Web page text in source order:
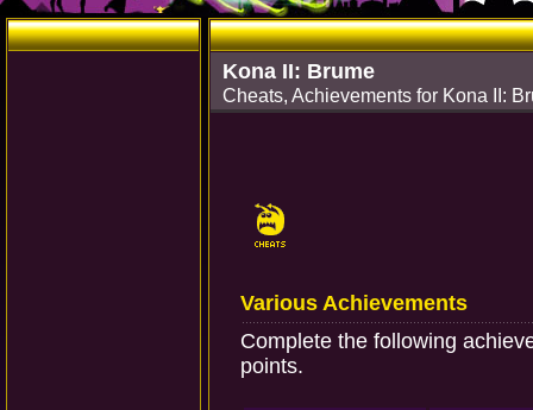
Kona II: Brume
Cheats, Achievements for Kona II:
Various Achievements
Complete the following
points.